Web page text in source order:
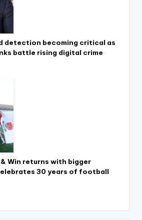
detection becoming critical as
battle rising digital crime
Win returns with bigger
30 years of football